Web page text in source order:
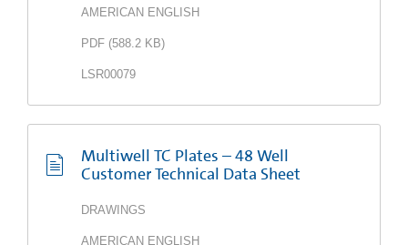
AMERICAN ENGLISH
PDF (588.2 KB)
LSR00079
Multiwell TC Plates – 48 Well
Customer Technical Data Sheet
DRAWINGS
AMERICAN ENGLISH